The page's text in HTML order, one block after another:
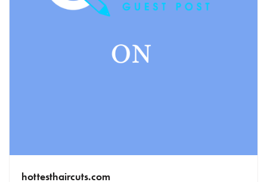
hottesthaircuts.com